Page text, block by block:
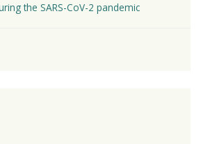
the SARS-CoV-2 pandemic